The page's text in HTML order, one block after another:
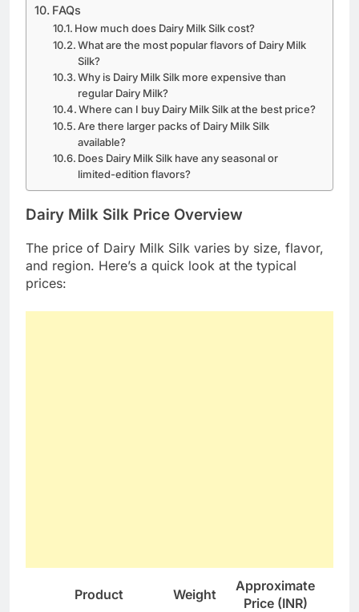
FAQs
How much does Dairy Milk Silk cost?
What are the most popular flavors of Dairy Milk
Silk?
Why is Dairy Milk Silk more expensive than
regular Dairy Milk?
Where can I buy Dairy Milk Silk at the best price?
Are there larger packs of Dairy Milk Silk
available?
Does Dairy Milk Silk have any seasonal or
limited-edition flavors?
Dairy Milk Silk Price Overview
The price of Dairy Milk Silk varies by size, flavor,
and region. Here’s a quick look at the typical
prices:
Product Weight
Approximate
Price (INR)